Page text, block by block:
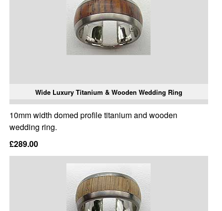
Wide Luxury Titanium & Wooden Wedding Ring
10mm width domed profile titanium and wooden
wedding ring.
£289.00